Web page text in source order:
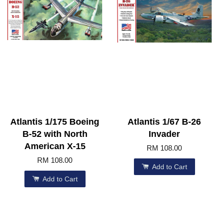
Atlantis 1/175 Boeing
B-52 with North
American X-15
RM 108.00
Add to Cart
Atlantis 1/67 B-26
Invader
RM 108.00
Add to Cart